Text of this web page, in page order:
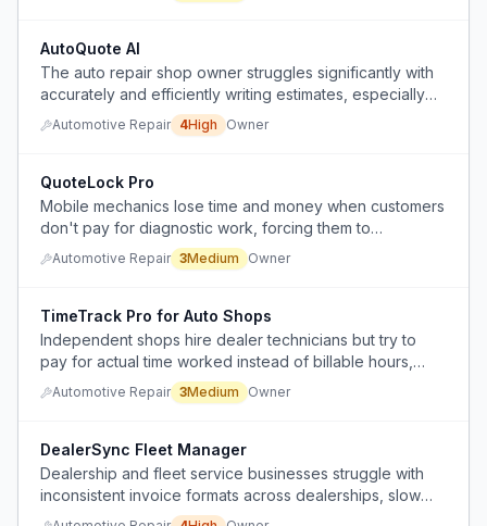
AutoQuote AI
The auto repair shop owner struggles significantly with
accurately and efficiently writing estimates, especially
for phone inquiries, which impacts profitability and
workflow.
Automotive Repair 4High Owner
QuoteLock Pro
Mobile mechanics lose time and money when customers
don't pay for diagnostic work, forcing them to
implement inspection fees to protect their income.
Automotive Repair 3Medium Owner
TimeTrack Pro for Auto Shops
Independent shops hire dealer technicians but try to
pay for actual time worked instead of billable hours,
creating payment disputes and administrative confusion.
Automotive Repair 3Medium Owner
DealerSync Fleet Manager
Dealership and fleet service businesses struggle with
inconsistent invoice formats across dealerships, slow
payment processing, lack of real-time profit/loss